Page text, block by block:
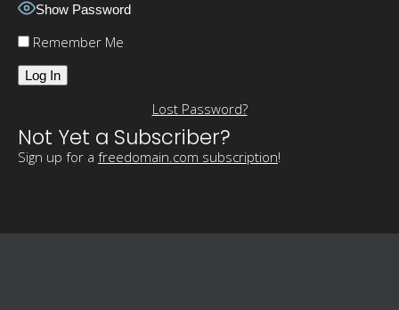
Show Password
Remember Me
Lost Password?
Not Yet a Subscriber?
Sign up for a freedomain.com subscription!